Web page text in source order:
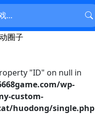
圈子
"ID" on null in
wp-
custom-
huodong/single.php